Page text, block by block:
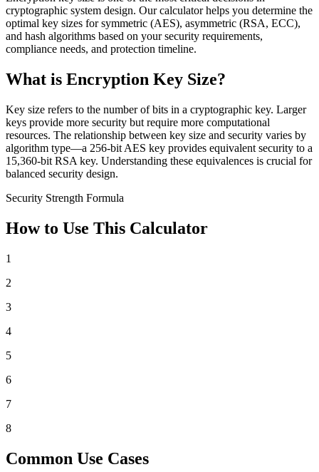
cryptographic system design. Our calculator helps you determine the
optimal key sizes for symmetric (AES), asymmetric (RSA, ECC),
and hash algorithms based on your security requirements,
compliance needs, and protection timeline.
What is Encryption Key Size?
Key size refers to the number of bits in a cryptographic key. Larger
keys provide more security but require more computational
resources. The relationship between key size and security varies by
algorithm type—a 256-bit AES key provides equivalent security to a
15,360-bit RSA key. Understanding these equivalences is crucial for
balanced security design.
Security Strength Formula
How to Use This Calculator
1
2
3
4
5
6
7
8
Common Use Cases